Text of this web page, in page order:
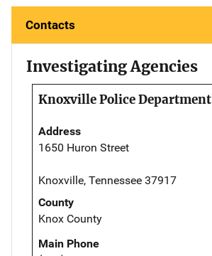
Contacts
Investigating Agencies
Knoxville Police Department
Address
1650 Huron Street
Knoxville, Tennessee 37917
County
Knox County
Main Phone